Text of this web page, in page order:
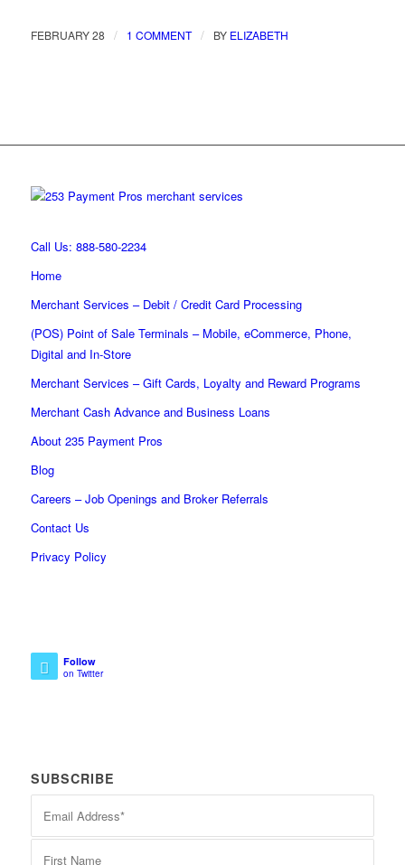
FEBRUARY 28 / 1 COMMENT / BY ELIZABETH
Call Us: 888-580-2234
Home
Merchant Services – Debit / Credit Card Processing
(POS) Point of Sale Terminals – Mobile, eCommerce, Phone,
Digital and In-Store
Merchant Services – Gift Cards, Loyalty and Reward Programs
Merchant Cash Advance and Business Loans
About 235 Payment Pros
Blog
Careers – Job Openings and Broker Referrals
Contact Us
Privacy Policy
Follow
on Twitter
SUBSCRIBE